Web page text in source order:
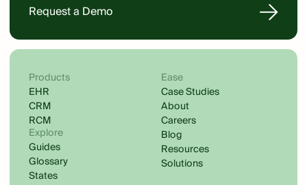
Request a Demo
Products
EHR
CRM
RCM
Explore
Guides
Glossary
States
Ease
Case Studies
About
Careers
Blog
Resources
Solutions